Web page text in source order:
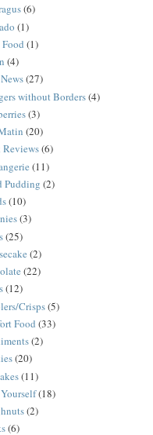
(6)
(1)
(1)
(4)
(27)
without Borders(4)
(3)
(20)
(6)
(11)
Pudding (2)
(10)
(3)
(25)
(2)
(22)
(12)
Crisps(5)
Food (33)
(2)
(20)
(11)
(18)
(2)
(6)